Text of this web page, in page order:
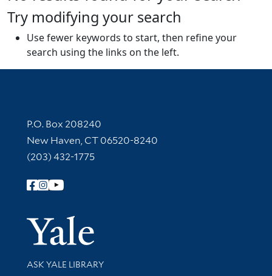
Try modifying your search
Use fewer keywords to start, then refine your
search using the links on the left.
Contact Information
P.O. Box 208240
New Haven, CT 06520-8240
(203) 432-1775
Follow Yale Library
Yale
Library Services
ASK YALE LIBRARY